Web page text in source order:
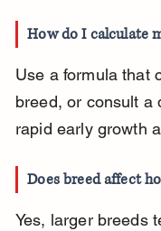
How do I calculate
Use a formula that
breed, or consult a
rapid early growth
Does breed affect
Yes, larger breeds